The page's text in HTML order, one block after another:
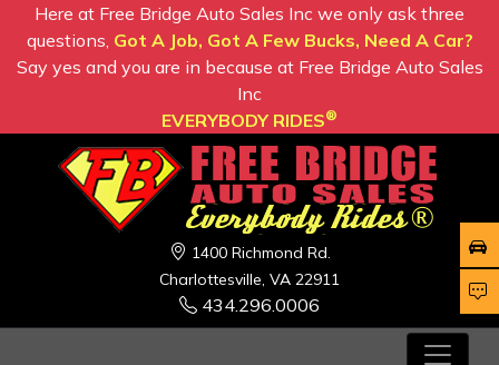
Here at Free Bridge Auto Sales Inc we only ask three
questions, Got A Job, Got A Few Bucks, Need A Car?
Say yes and you are in because at Free Bridge Auto Sales
Inc
EVERYBODY RIDES®
1400 Richmond Rd.
Charlottesville, VA 22911
434.296.0006